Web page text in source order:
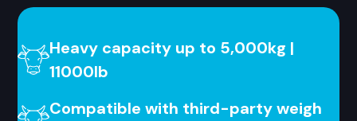
Heavy capacity up to 5,000kg |
11000lb
Compatible with third-party weigh